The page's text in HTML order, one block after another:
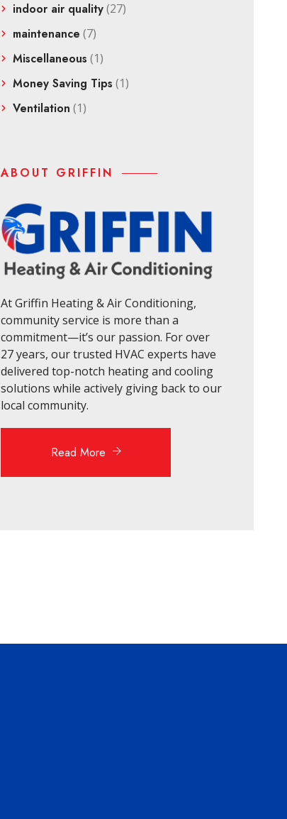
indoor air quality(27)
maintenance (7)
Miscellaneous (1)
Money Saving Tips (1)
Ventilation (1)
ABOUT GRIFFIN
At Griffin Heating & Air Conditioning,
community service is more than a
commitment—it’s our passion. For over
27 years, our trusted HVAC experts have
delivered top-notch heating and cooling
solutions while actively giving back to our
local community.
Read More